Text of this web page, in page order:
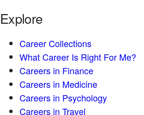
Explore
Career Collections
What Career Is Right For Me?
Careers in Finance
Careers in Medicine
Careers in Psychology
Careers in Travel